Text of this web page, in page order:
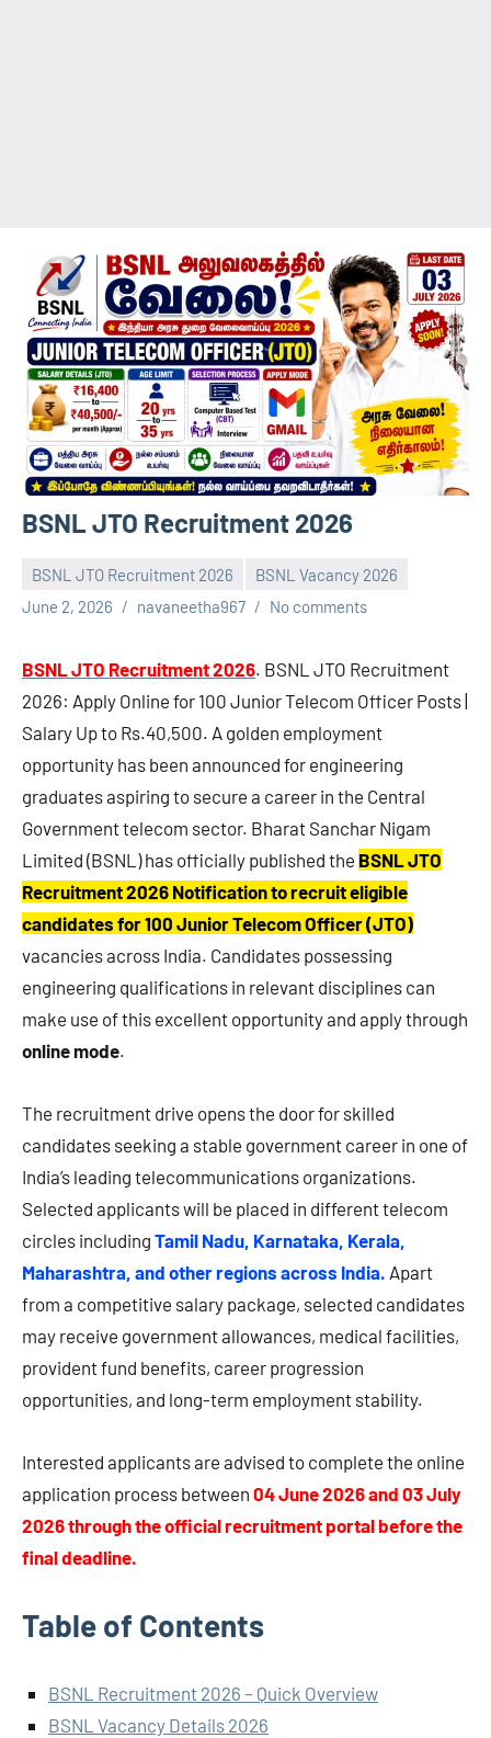
BSNL JTO Recruitment 2026
BSNL JTO Recruitment 2026
BSNL Vacancy 2026
June 2, 2026
navaneetha967 No comments
BSNL JTO Recruitment 2026. BSNL JTO Recruitment
2026: Apply Online for 100 Junior Telecom Officer Posts |
Salary Up to Rs.40,500. A golden employment
opportunity has been announced for engineering
graduates aspiring to secure a career in the Central
Government telecom sector. Bharat Sanchar Nigam
Limited (BSNL) has officially published the BSNL JTO
Recruitment 2026 Notification to recruit eligible
candidates for 100 Junior Telecom Officer (JTO)
vacancies across India. Candidates possessing
engineering qualifications in relevant disciplines can
make use of this excellent opportunity and apply through
online mode.
The recruitment drive opens the door for skilled
candidates seeking a stable government career in one of
India’s leading telecommunications organizations.
Selected applicants will be placed in different telecom
circles including Tamil Nadu, Karnataka, Kerala,
Maharashtra, and other regions across India. Apart
from a competitive salary package, selected candidates
may receive government allowances, medical facilities,
provident fund benefits, career progression
opportunities, and long-term employment stability.
Interested applicants are advised to complete the online
application process between 04 June 2026 and 03 July
2026 through the official recruitment portal before the
final deadline.
Table of Contents
BSNL Recruitment 2026 – Quick Overview
BSNL Vacancy Details 2026